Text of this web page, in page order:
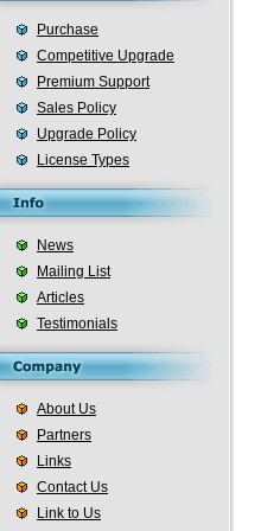
Purchase
Competitive Upgrade
Premium Support
Sales Policy
Upgrade Policy
License Types
News
Mailing List
Articles
Testimonials
About Us
Partners
Links
Contact Us
Link to Us